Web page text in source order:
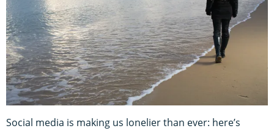
Social media is making us lonelier than ever: here’s